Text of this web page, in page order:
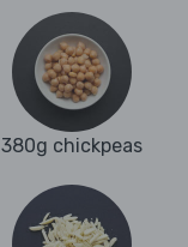
380g chickpeas